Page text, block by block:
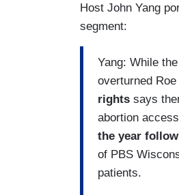
Host John Yang
segment:
Yang: While
overturned
rights says
abortion
the year
of PBS
patients.